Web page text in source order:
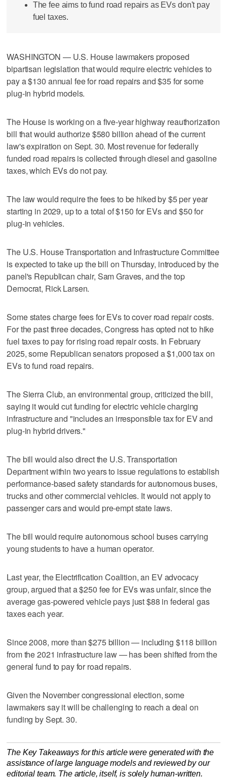
The fee aims to fund road repairs as EVs don't pay
fuel taxes.
WASHINGTON — U.S. House lawmakers proposed
bipartisan legislation that would require electric vehicles to
pay a $130 annual fee for road repairs and $35 for some
plug-in hybrid models.
The House is working on a five-year highway reauthorization
bill ‌that would authorize $580 billion ahead of the current
law's expiration on Sept. 30. Most revenue for federally
⁠funded road repairs is collected through ​diesel and gasoline
taxes, which EVs do ⁠not pay.
The law would require the fees to be hiked by $5 per year
‌starting in 2029, up ‌to a total of $150 for EVs and $50 for
plug-in vehicles.
The U.S. House ⁠Transportation and Infrastructure Committee
is expected to ⁠take up the bill on Thursday, introduced by the
panel's Republican chair, Sam Graves, and the top
Democrat, Rick Larsen.
Some states charge fees for EVs to cover road repair costs.
For the past three decades, Congress has opted not to hike
fuel taxes to pay for rising road repair costs. In February
2025, some Republican senators proposed a $1,000 tax on
EVs to fund road repairs.
The Sierra Club, an environmental group, criticized the bill,
saying it would cut funding for electric vehicle charging
infrastructure and "includes an irresponsible tax for EV and
plug-in hybrid drivers."
The bill would also direct the U.S. Transportation
Department within two years to issue regulations to establish
performance-based safety standards for autonomous buses,
trucks and other commercial vehicles. It would not apply ​to
passenger cars and would pre-empt state laws.
The bill would require autonomous school buses carrying
‌young students to ‌have a human ⁠operator.
Last year, the Electrification Coalition, an EV advocacy
group, argued that a $250 fee for EVs was unfair, since the
average gas-powered vehicle pays just $88 in federal gas
taxes each year.
Since 2008, more than $275 billion — including $118 billion
from the 2021 infrastructure law — has been ‌shifted from the
general fund ​to pay for road repairs.
Given the November congressional election, some
lawmakers say it will be challenging to reach a deal on
funding by Sept. 30.
The Key Takeaways for this article were generated with the
assistance of large language models and reviewed by our
editorial team. The article, itself, is solely human-written.